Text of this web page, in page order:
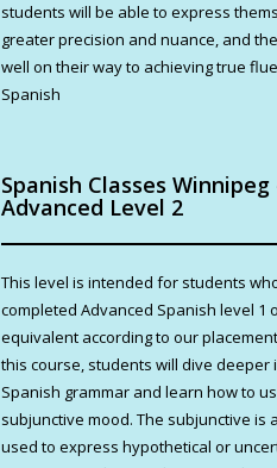
students will be able to express
greater precision and nuance, and
well on their way to achieving true
Spanish
Spanish Classes Winnipeg
Advanced Level 2
This level is intended for students
completed Advanced Spanish level 1
equivalent according to our
this course, students will dive deeper
Spanish grammar and learn how to
subjunctive mood. The subjunctive is
used to express hypothetical or